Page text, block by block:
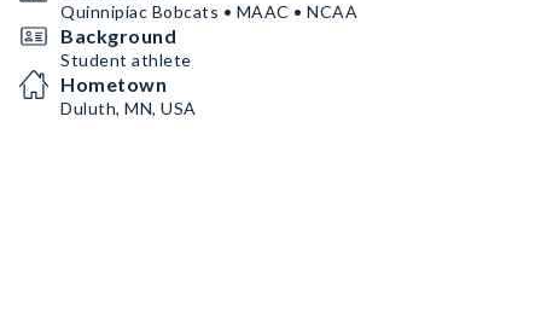
Quinnipiac Bobcats • MAAC • NCAA
Background
Student athlete
Hometown
Duluth, MN, USA